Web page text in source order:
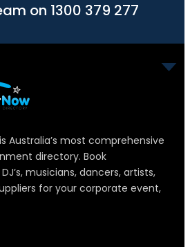
on 1300 379 277
Australia’s most comprehensive
directory. Book
musicians, dancers, artists,
for your corporate event,